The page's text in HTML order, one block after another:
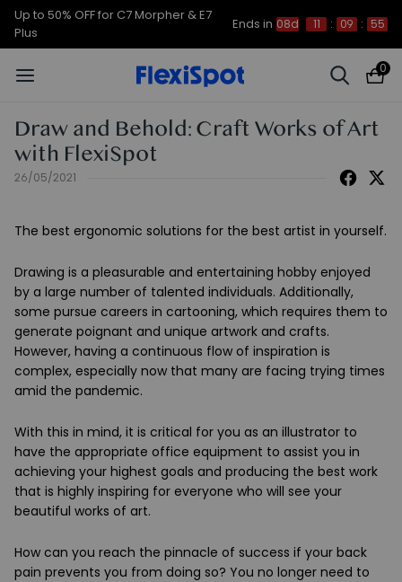
Up to 50% OFF for C7 Morpher & E7
Plus
Ends in 08d 11 : 09 : 54
0
Draw and Behold: Craft Works of Art
with FlexiSpot
26/05/2021
The best ergonomic solutions for the best artist in yourself.
Drawing is a pleasurable and entertaining hobby enjoyed
by a large number of talented individuals. Additionally,
some pursue careers in cartooning, which requires them to
generate poignant and unique artwork and crafts.
However, having a continuous flow of inspiration is
complex, especially now that many are facing trying times
amid the pandemic.
With this in mind, it is critical for you as an illustrator to
have the appropriate office equipment to assist you in
achieving your highest goals and producing the best work
that is highly inspiring for everyone who will see your
beautiful works of art.
How can you reach the pinnacle of success if your back
pain prevents you from doing so? You no longer need to